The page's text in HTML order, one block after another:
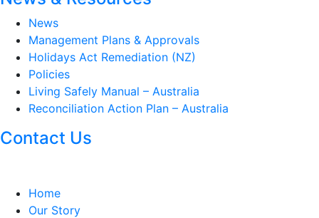
News
Management Plans & Approvals
Holidays Act Remediation (NZ)
Policies
Living Safely Manual – Australia
Reconciliation Action Plan – Australia
Contact Us
Home
Our Story